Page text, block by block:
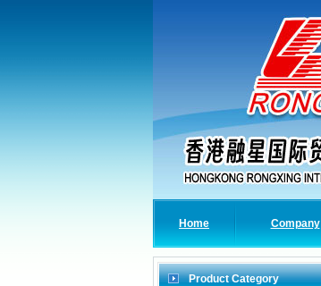
Home Company
Product Category